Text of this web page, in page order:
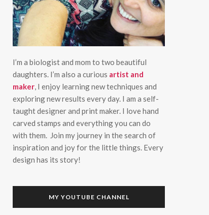
I’m a biologist and mom to two beautiful
daughters. I’m also a curious artist and
maker, I enjoy learning new techniques and
exploring new results every day. I am a self-
taught designer and print maker. I love hand
carved stamps and everything you can do
with them. Join my journey in the search of
inspiration and joy for the little things. Every
design has its story!
MY YOUTUBE CHANNEL